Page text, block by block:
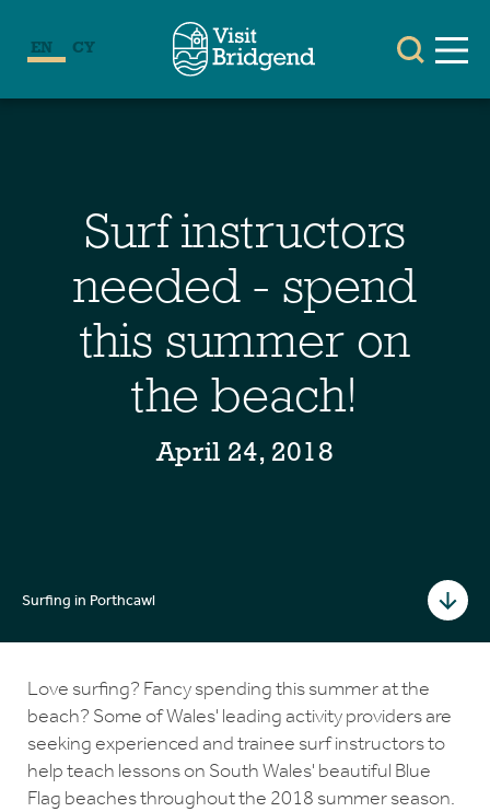
EN CY
Surf instructors
needed - spend
this summer on
the beach!
April 24, 2018
Surfing in Porthcawl
Love surfing? Fancy spending this summer at the
beach? Some of Wales' leading activity providers are
seeking experienced and trainee surf instructors to
help teach lessons on South Wales' beautiful Blue
Flag beaches throughout the 2018 summer season.